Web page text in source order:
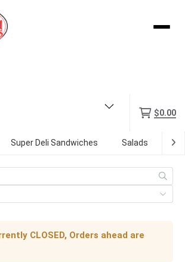
$0.00
Super Deli Sandwiches Salads
CLOSED, Orders ahead are